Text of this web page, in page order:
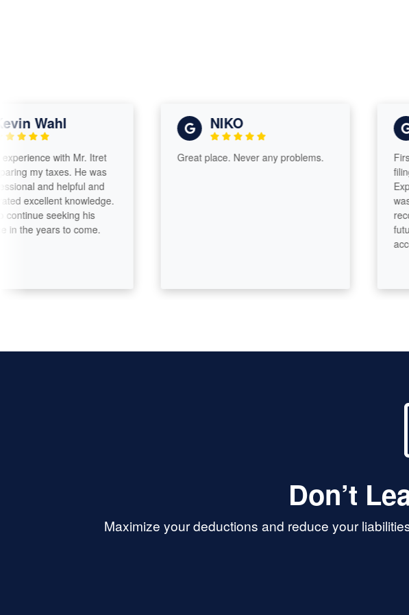
Wahl
with Mr. Itret
my taxes. He was
and helpful and
knowledge.
seeking his
years to come.
NIKO
Great place. Never any problems.
First
filing
was a
future
Don’t
Maximize your deductions and reduce your